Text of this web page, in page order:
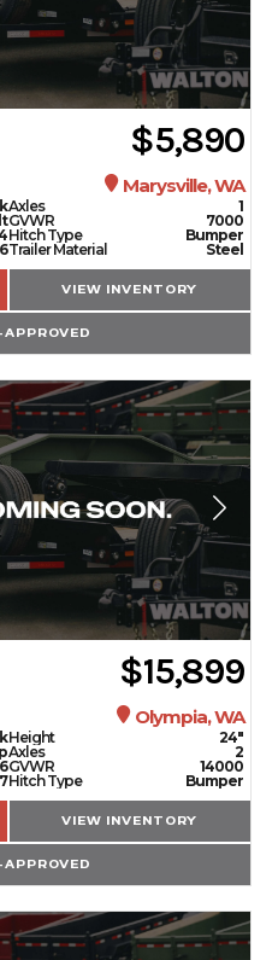
$5,890
Marysville, WA
6
Axles
1
GVWR
7000
Hitch Type
Bumper
Trailer Material
Steel
VIEW INVENTORY
$15,899
Olympia, WA
7
Height
24"
Axles
2
GVWR
14000
Hitch Type
Bumper
VIEW INVENTORY